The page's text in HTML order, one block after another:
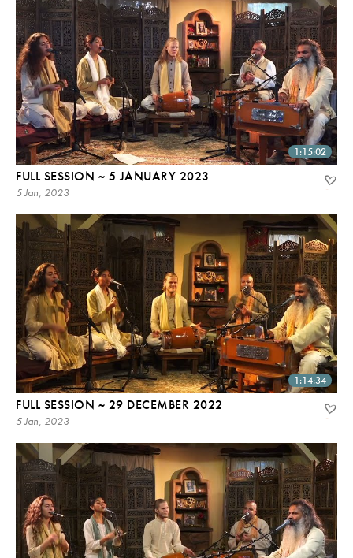
1:15:02
FULL SESSION ~ 5 JANUARY 2023
5 Jan, 2023
1:14:34
FULL SESSION ~ 29 DECEMBER 2022
5 Jan, 2023